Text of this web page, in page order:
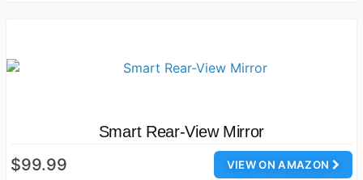
Smart Rear-View Mirror
VIEW ON AMAZON
$99.99